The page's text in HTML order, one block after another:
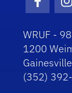
WRUF -
1200
(352)